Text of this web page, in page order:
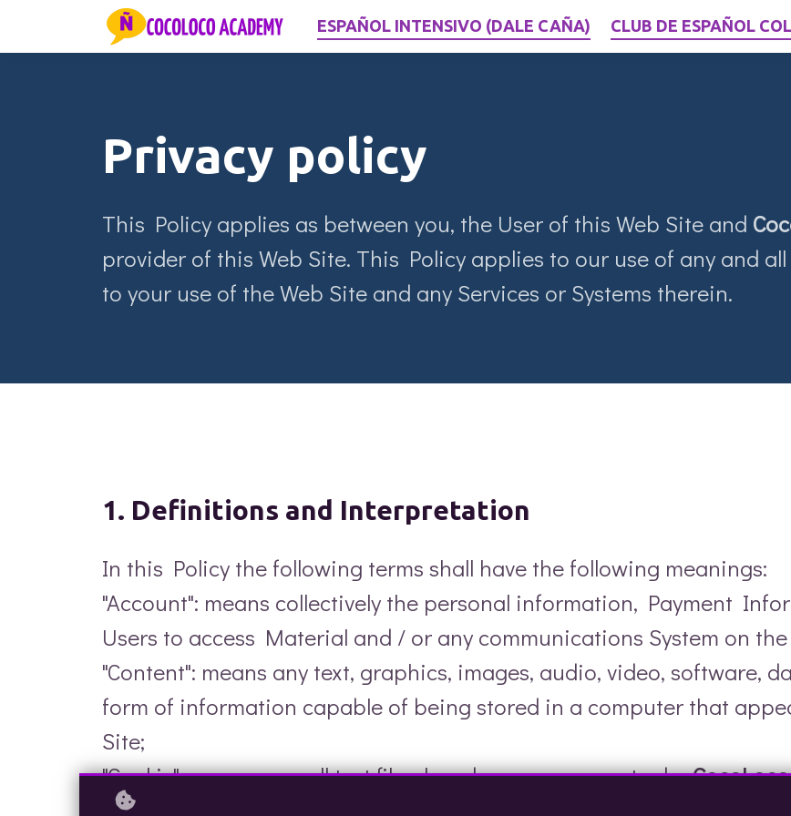
ESPAÑOL INTENSIVO (DALE CAÑA) CLUB DE ESPAÑOL
Privacy policy
This Policy applies as between you, the User of this Web Site and
provider of this Web Site. This Policy applies to our use of any and
to your use of the Web Site and any Services or Systems therein.
1. Definitions and Interpretation
In this Policy the following terms shall have the following meanings:
"Account": means collectively the personal information, Payment
Users to access Material and / or any communications System on the
"Content": means any text, graphics, images, audio, video, software,
form of information capable of being stored in a computer that
Site;
"Cookie": means a small text file placed on your computer by